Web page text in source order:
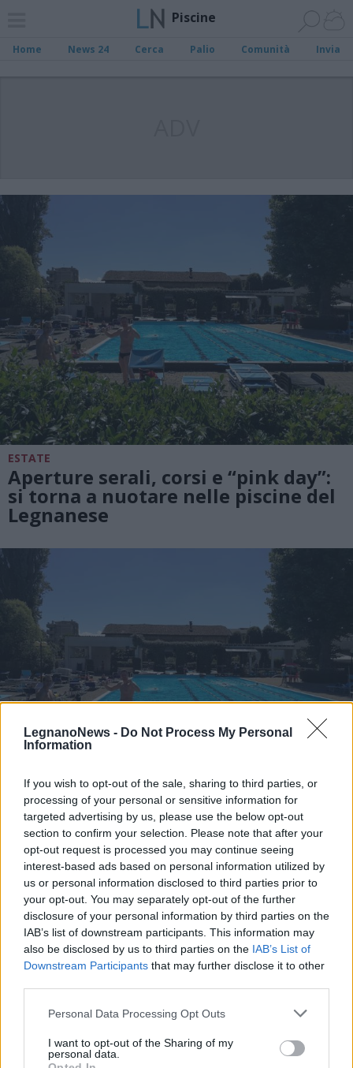
LegnanoNews - Do Not Process My Personal
Information
If you wish to opt-out of the sale, sharing to third parties, or
processing of your personal or sensitive information for
targeted advertising by us, please use the below opt-out
section to confirm your selection. Please note that after your
opt-out request is processed you may continue seeing
interest-based ads based on personal information utilized by
us or personal information disclosed to third parties prior to
your opt-out. You may separately opt-out of the further
disclosure of your personal information by third parties on the
IAB’s list of downstream participants. This information may
also be disclosed by us to third parties on the IAB’s List of
Downstream Participants that may further disclose it to other
Personal Data Processing Opt Outs
I want to opt-out of the Sharing of my
personal data.
Piscine
Home News 24 Cerca Palio Comunità Invia
ESTATE
Aperture serali, corsi e “pink day”:
si torna a nuotare nelle piscine del
Legnanese
LEGNANO
Palestre e piscine riaprono a
Legnano: “C’è tanta voglia di
tornare a fare attività”